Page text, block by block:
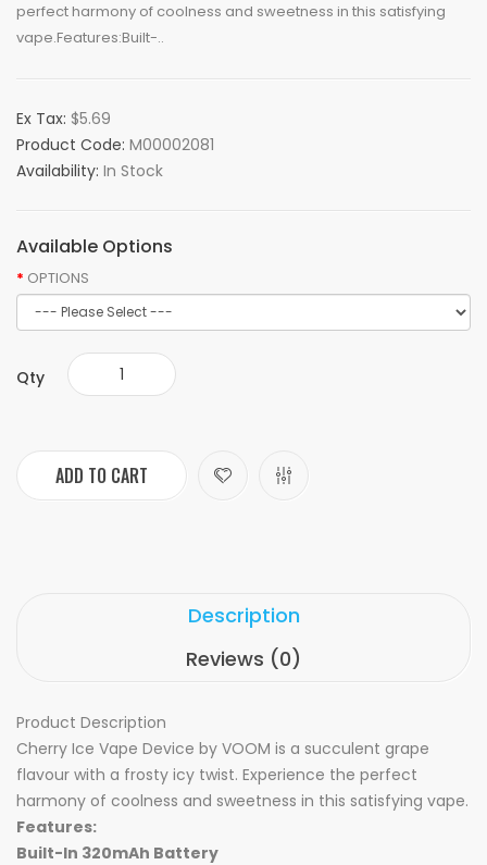
perfect harmony of coolness and sweetness in this satisfying
vape.Features:Built-..
Ex Tax: $5.69
Product Code: M00002081
Availability: In Stock
Available Options
OPTIONS
Qty
ADD TO CART
Description
Reviews (0)
Product Description
Cherry Ice Vape Device by VOOM is a succulent grape
flavour with a frosty icy twist. Experience the perfect
harmony of coolness and sweetness in this satisfying vape.
Features:
Built-In 320mAh Battery